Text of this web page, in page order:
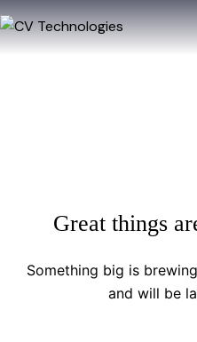
Great things
Something big is
and will be